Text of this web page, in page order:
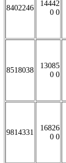
8402246
14442
0 0
8518038
13085
0 0
9814331
16826
0 0